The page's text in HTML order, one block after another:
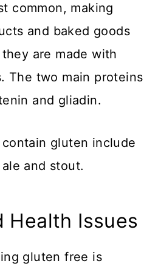
common, making
and baked goods
are made with
The two main proteins
and gliadin.
gluten include
and stout.
Health Issues
gluten free is